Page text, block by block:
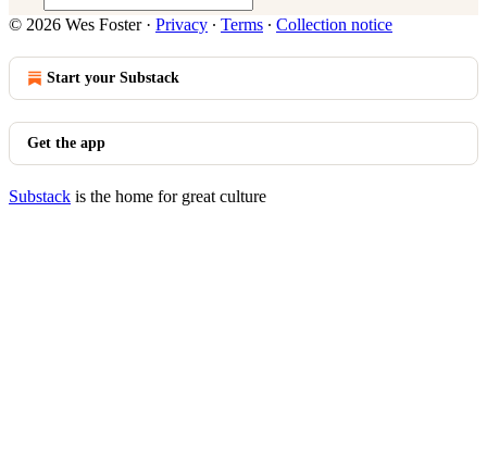
© 2026 Wes Foster· Privacy ∙ Terms ∙ Collection notice
Start your Substack
Get the app
Substack is the home for great culture